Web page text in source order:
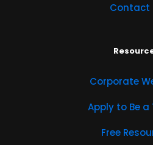
Contact
Corporate
Apply to Be a
Free